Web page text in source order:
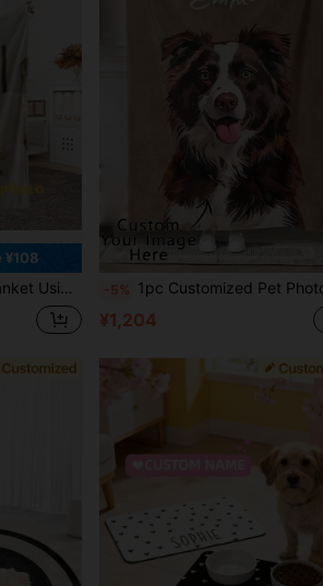
¥108
Birthdays,Customized Pet Supplies,Pet Supplies,2025 Halloween Accessories,Personalized With Pet's Name ,Travel Organizer ,The Secret Life Of Pets, Pet Accessories -5% 1pc Customized Pet Photo Blanket, Can Customize Pet Portrait And Name, Exclusive Gift For Cat Owners, 280GSM Super Soft Custom Heat-Pressed Blanket, Soft And Non-Shedding, Birthday Gift, Pet
¥1,204